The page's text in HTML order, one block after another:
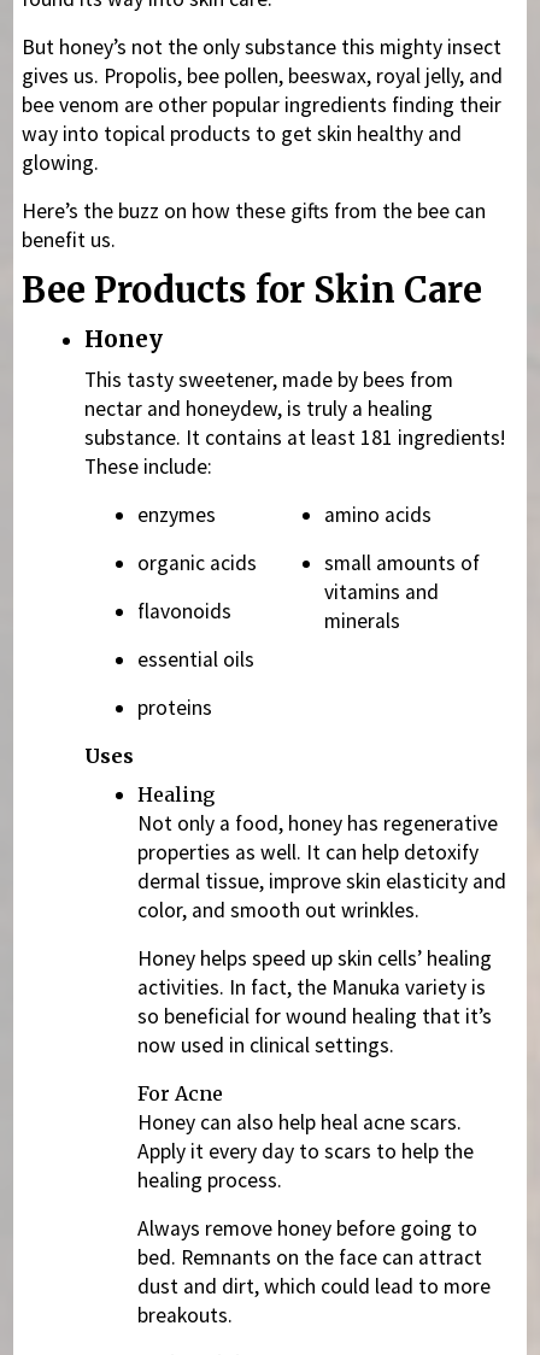
But honey’s not the only substance this mighty insect
gives us. Propolis, bee pollen, beeswax, royal jelly, and
bee venom are other popular ingredients finding their
way into topical products to get skin healthy and
glowing.
Here’s the buzz on how these gifts from the bee can
benefit us.
Bee Products for Skin Care
Honey
This tasty sweetener, made by bees from
nectar and honeydew, is truly a healing
substance. It contains at least 181 ingredients!
These include:
enzymes
organic acids
flavonoids
essential oils
proteins
amino acids
small amounts of
vitamins and
minerals
Uses
Healing
Not only a food, honey has regenerative
properties as well. It can help detoxify
dermal tissue, improve skin elasticity and
color, and smooth out wrinkles.
Honey helps speed up skin cells’ healing
activities. In fact, the Manuka variety is
so beneficial for wound healing that it’s
now used in clinical settings.
For Acne
Honey can also help heal acne scars.
Apply it every day to scars to help the
healing process.
Always remove honey before going to
bed. Remnants on the face can attract
dust and dirt, which could lead to more
breakouts.